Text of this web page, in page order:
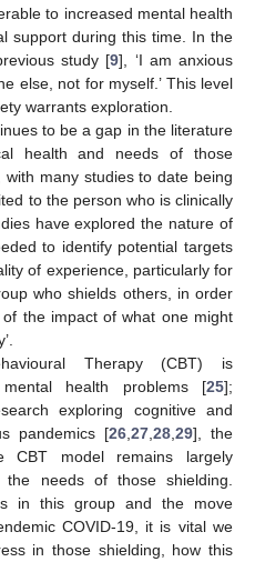
to increased mental health
support during this time. In the
study [9], ‘I am anxious
else, not for myself.’ This level
warrants exploration.
to be a gap in the literature
health and needs of those
many studies to date being
to the person who is clinically
have explored the nature of
to identify potential targets
of experience, particularly for
who shields others, in order
the impact of what one might
Therapy (CBT) is
health problems [25];
exploring cognitive and
pandemics [26, 27, 28, 29], the
CBT model remains largely
the needs of those shielding.
in this group and the move
COVID-19, it is vital we
in those shielding, how this